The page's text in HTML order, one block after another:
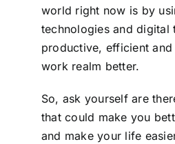
world right now is by
technologies and digital
productive, efficient and
work realm better.
So, ask yourself are
that could make you
and make your life